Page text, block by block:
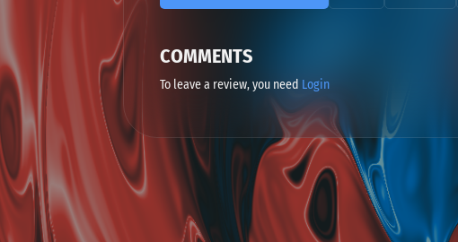
COMMENTS
To leave a review, you need Login